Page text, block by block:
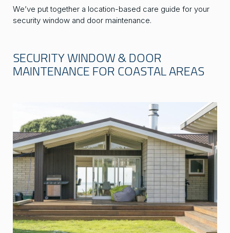
We’ve put together a location-based care guide for your
security window and door maintenance.
SECURITY WINDOW & DOOR
MAINTENANCE FOR COASTAL AREAS